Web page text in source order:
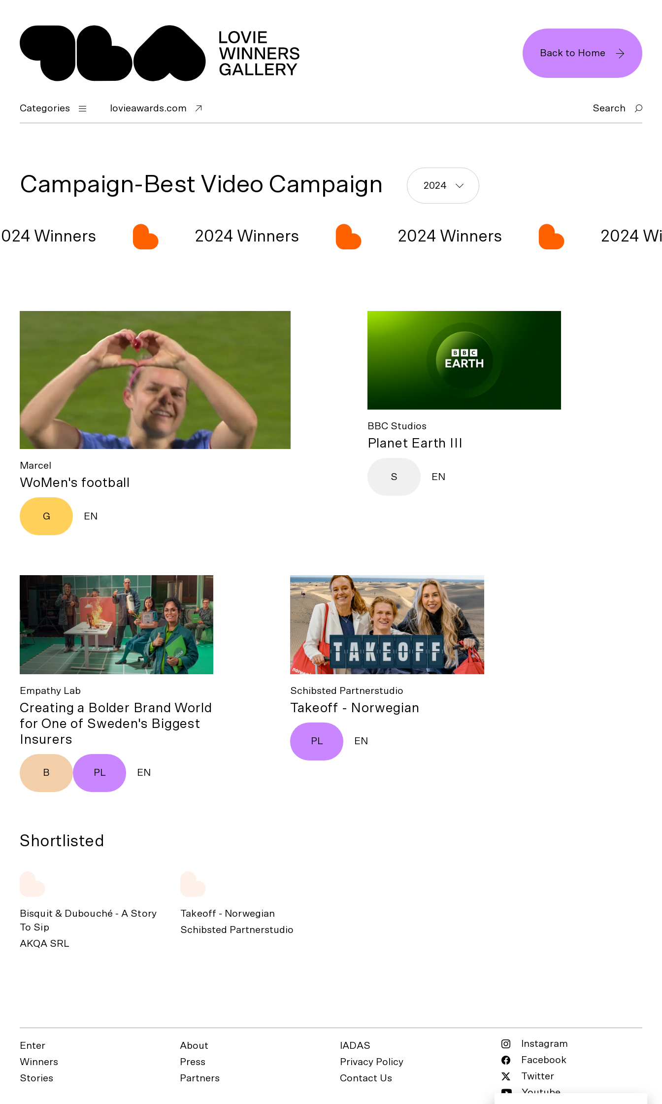
Back to Home
Categories lovieawards.com Search
Campaign-Best Video Campaign 2024
Winners 2024 Winners 2024 Winners 2024
Marcel
WoMen's football
G EN
BBC Studios
Planet Earth III
S EN
Empathy Lab
Creating a Bolder Brand World
for One of Sweden's Biggest
Insurers
B PL EN
Schibsted Partnerstudio
Takeoff - Norwegian
PL EN
Shortlisted
Bisquit & Dubouché - A Story
To Sip
AKQA SRL
Takeoff - Norwegian
Schibsted Partnerstudio
Enter
Winners
Stories
About
Press
Partners
IADAS
Privacy Policy
Contact Us
Instagram
Facebook
Twitter
Youtube